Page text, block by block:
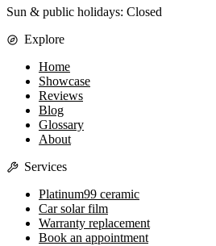
Sun & public holidays: Closed
Explore
Home
Showcase
Reviews
Blog
Glossary
About
Services
Platinum99 ceramic
Car solar film
Warranty replacement
Book an appointment